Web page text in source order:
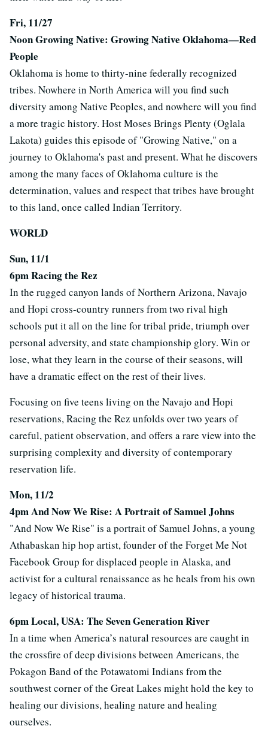
Fri, 11/27
Noon Growing Native: Growing Native Oklahoma—Red
People
Oklahoma is home to thirty-nine federally recognized
tribes. Nowhere in North America will you find such
diversity among Native Peoples, and nowhere will you find
a more tragic history. Host Moses Brings Plenty (Oglala
Lakota) guides this episode of "Growing Native," on a
journey to Oklahoma's past and present. What he discovers
among the many faces of Oklahoma culture is the
determination, values and respect that tribes have brought
to this land, once called Indian Territory.
WORLD
Sun, 11/1
6pm Racing the Rez
In the rugged canyon lands of Northern Arizona, Navajo
and Hopi cross-country runners from two rival high
schools put it all on the line for tribal pride, triumph over
personal adversity, and state championship glory. Win or
lose, what they learn in the course of their seasons, will
have a dramatic effect on the rest of their lives.
Focusing on five teens living on the Navajo and Hopi
reservations, Racing the Rez unfolds over two years of
careful, patient observation, and offers a rare view into the
surprising complexity and diversity of contemporary
reservation life.
Mon, 11/2
4pm And Now We Rise: A Portrait of Samuel Johns
"And Now We Rise" is a portrait of Samuel Johns, a young
Athabaskan hip hop artist, founder of the Forget Me Not
Facebook Group for displaced people in Alaska, and
activist for a cultural renaissance as he heals from his own
legacy of historical trauma.
6pm Local, USA: The Seven Generation River
In a time when America’s natural resources are caught in
the crossfire of deep divisions between Americans, the
Pokagon Band of the Potawatomi Indians from the
southwest corner of the Great Lakes might hold the key to
healing our divisions, healing nature and healing
ourselves.